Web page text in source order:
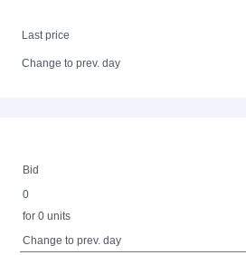
Last price
Change to prev. day
Bid
0
for 0 units
Change to prev. day